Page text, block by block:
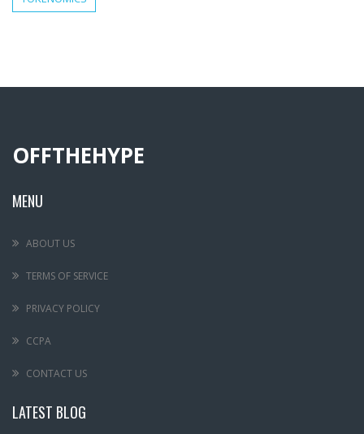
OFFTHEHYPE
MENU
ABOUT US
TERMS OF SERVICE
PRIVACY POLICY
CCPA
CONTACT US
LATEST BLOG